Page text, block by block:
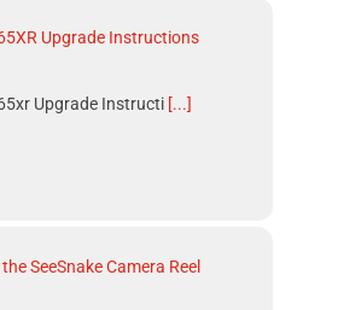
Upgrade Instructions
Upgrade Instructi[...]
SeeSnake Camera Reel